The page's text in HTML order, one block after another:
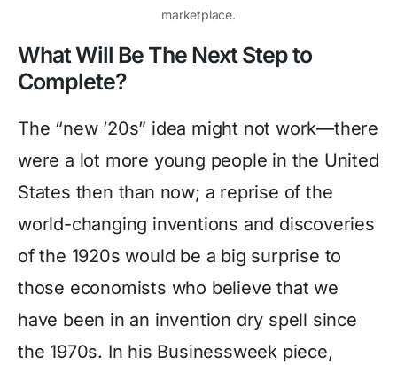
marketplace.
What Will Be The Next Step to
Complete?
The “new ’20s” idea might not work—there
were a lot more young people in the United
States then than now; a reprise of the
world-changing inventions and discoveries
of the 1920s would be a big surprise to
those economists who believe that we
have been in an invention dry spell since
the 1970s. In his Businessweek piece,